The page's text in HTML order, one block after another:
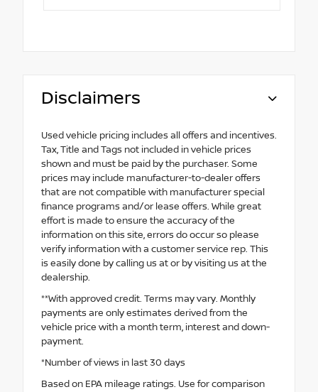
Disclaimers
Used vehicle pricing includes all offers and incentives.
Tax, Title and Tags not included in vehicle prices
shown and must be paid by the purchaser. Some
prices may include manufacturer-to-dealer offers
that are not compatible with manufacturer special
finance programs and/or lease offers. While great
effort is made to ensure the accuracy of the
information on this site, errors do occur so please
verify information with a customer service rep. This
is easily done by calling us at or by visiting us at the
dealership.
**With approved credit. Terms may vary. Monthly
payments are only estimates derived from the
vehicle price with a month term, interest and down-
payment.
*Number of views in last 30 days
Based on EPA mileage ratings. Use for comparison